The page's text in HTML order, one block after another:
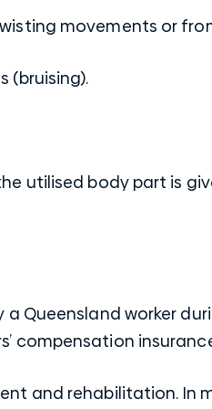
movements or
(bruising).
utilised body part is
Queensland worker
compensation
and rehabilitation. In